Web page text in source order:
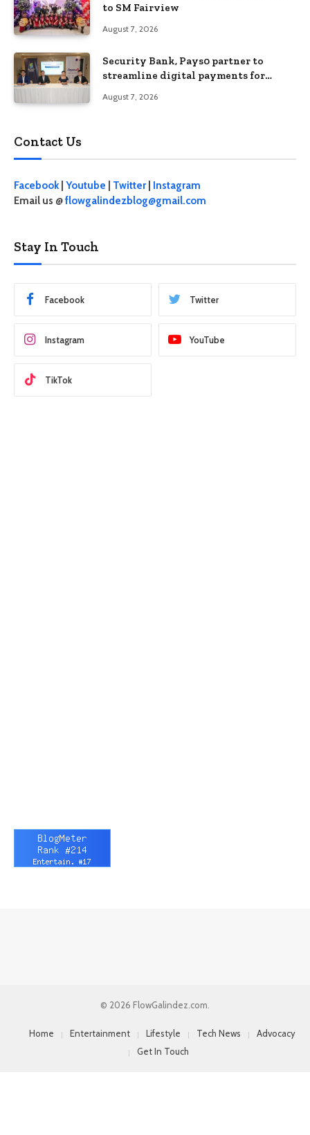
to SM Fairview
August 7, 2026
Security Bank, Pays0 partner to
streamline digital payments for
August 7, 2026
Contact Us
Facebook| Youtube Twitter
Instagram
Email us @flowgalindezblog@gmail.com
Stay In Touch
Facebook Twitter
Instagram YouTube
TikTok
© 2026 FlowGalindez.com.
Home Entertainment Lifestyle Tech News
Advocacy
Get In Touch